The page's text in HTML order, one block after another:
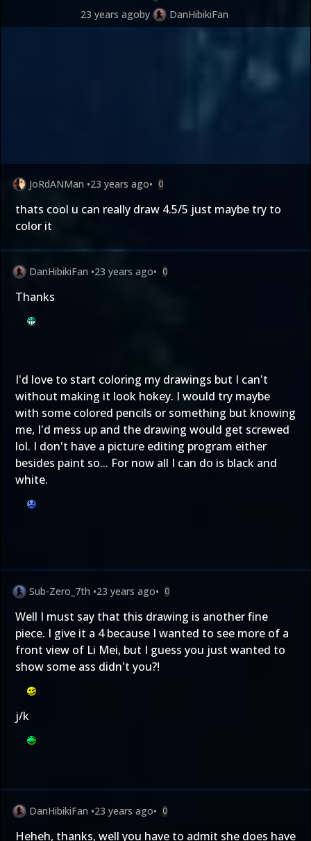
23 years agoby DanHibikiFan
JoRdANMan •23 years ago• 0
thats cool u can really draw 4.5/5 just maybe try to
color it
DanHibikiFan •23 years ago• 0
Thanks
I'd love to start coloring my drawings but I can't
without making it look hokey. I would try maybe
with some colored pencils or something but knowing
me, I'd mess up and the drawing would get screwed
lol. I don't have a picture editing program either
besides paint so... For now all I can do is black and
white.
Sub-Zero_7th •23 years ago• 0
Well I must say that this drawing is another fine
piece. I give it a 4 because I wanted to see more of a
front view of Li Mei, but I guess you just wanted to
show some ass didn't you?!
j/k
DanHibikiFan •23 years ago• 0
Heheh, thanks, well you have to admit she does have